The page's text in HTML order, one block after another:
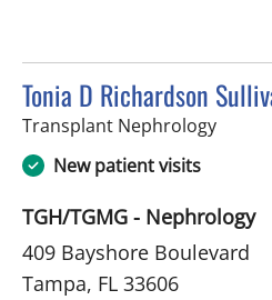
Tonia D Richardson
Transplant Nephrologyin
New patient visits
TGH/TGMG - Nephrology
409 Bayshore Boulevard
Tampa, FL 33606